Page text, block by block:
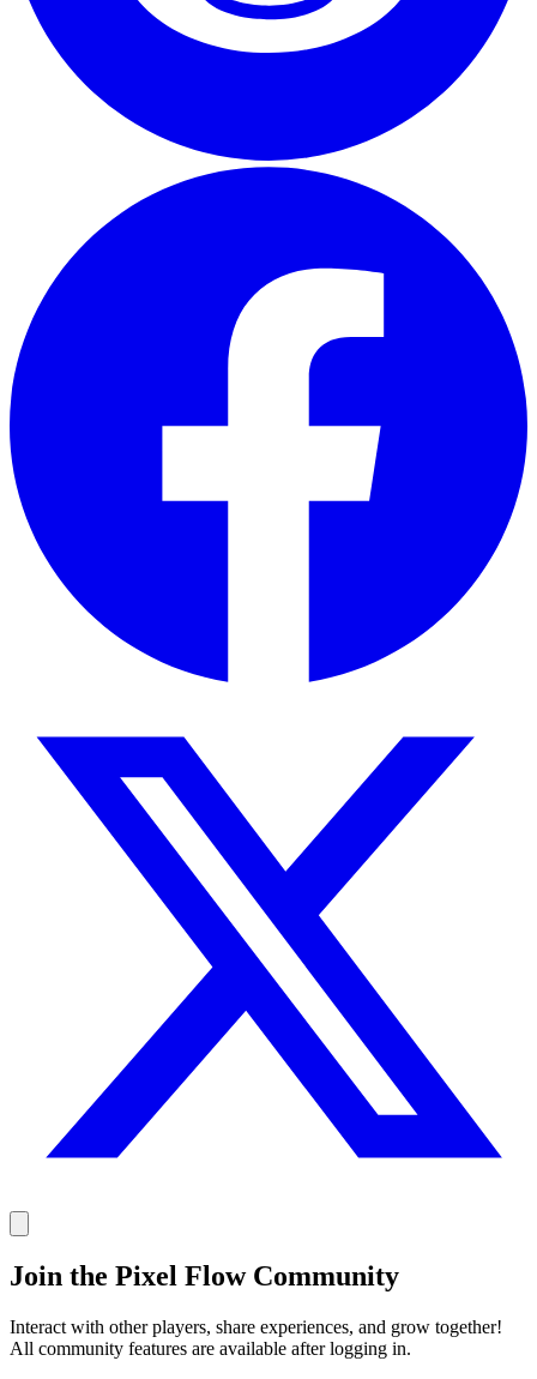
Join the Pixel Flow Community
Interact with other players, share experiences, and grow together!
All community features are available after logging in.